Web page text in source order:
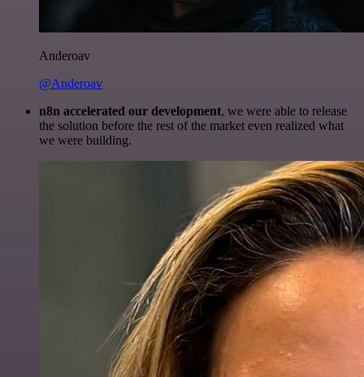
Anderoav
@Anderoav
n8n accelerated our development, we were able to release
the solution before the rest of the market even realized what
we were building.